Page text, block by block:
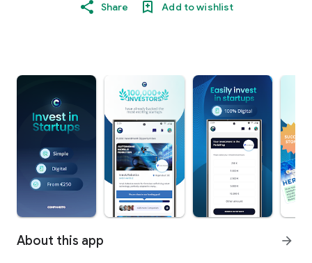
Share Add to wishlist
About this app arrow_forward